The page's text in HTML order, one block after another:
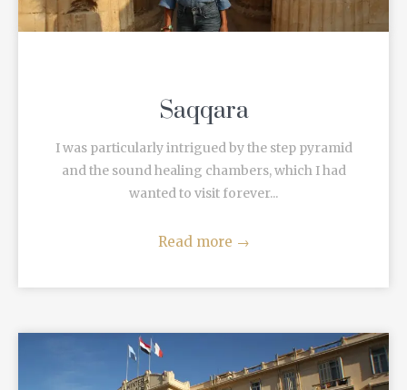
Saqqara
I was particularly intrigued by the step pyramid
and the sound healing chambers, which I had
wanted to visit forever...
Read more →